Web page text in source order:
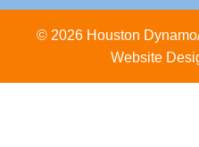
© 2026 Houston
Website